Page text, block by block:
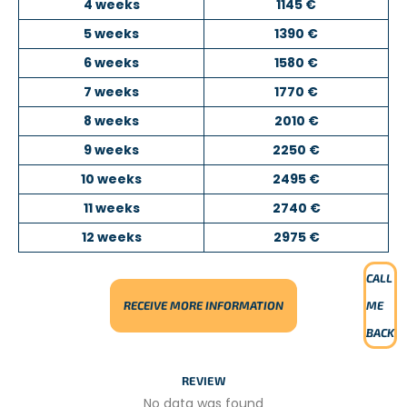
the children come from disadvantaged backgrounds.
The kindergarten provides them with a safe environment
where they can play, learn through educational activities,
and discover new experiences.
Depending on your interests and skills, you may organize
sports sessions or other educational activities suitable for
young children. Volunteers are highly encouraged to take
initiative and introduce new ideas, which are greatly
appreciated by the local team.
TEACHING ENGLISH OR SPORTS
local primary or secondary school with students aged
7
to 17 years old.
familiar with the classroom environment. You will then
help supervise students, assist them with their
4 weeks
1145 €
5 weeks
1390 €
6 weeks
1580 €
7 weeks
1770 €
8 weeks
2010 €
9 weeks
2250 €
10 weeks
2495 €
11 weeks
2740 €
12 weeks
2975 €
RECEIVE MORE INFORMATION
CALL
ME
BACK
REVIEW